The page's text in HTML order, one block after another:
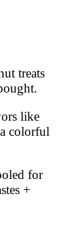
treats
like
colorful
for
+